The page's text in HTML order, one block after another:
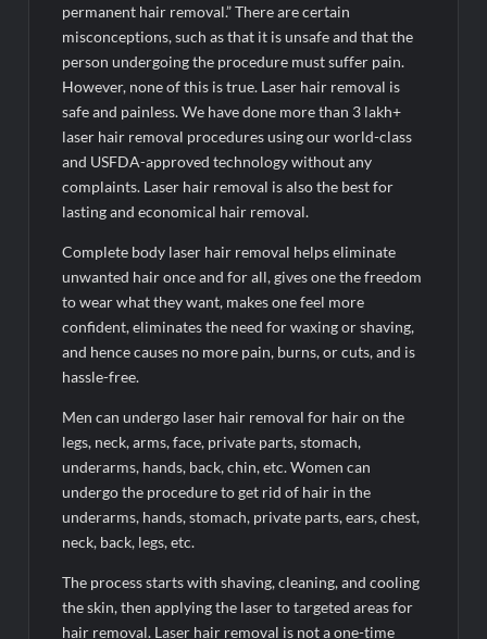
GD Goenka International School Surat students shine in chess
and roller skating competitions
permanent hair removal.” There are certain
misconceptions, such as that it is unsafe and that the
person undergoing the procedure must suffer pain.
However, none of this is true. Laser hair removal is
safe and painless. We have done more than 3 lakh+
laser hair removal procedures using our world-class
and USFDA-approved technology without any
complaints. Laser hair removal is also the best for
lasting and economical hair removal.
Complete body laser hair removal helps eliminate
unwanted hair once and for all, gives one the freedom
to wear what they want, makes one feel more
confident, eliminates the need for waxing or shaving,
and hence causes no more pain, burns, or cuts, and is
hassle-free.
Men can undergo laser hair removal for hair on the
legs, neck, arms, face, private parts, stomach,
underarms, hands, back, chin, etc. Women can
undergo the procedure to get rid of hair in the
underarms, hands, stomach, private parts, ears, chest,
neck, back, legs, etc.
The process starts with shaving, cleaning, and cooling
the skin, then applying the laser to targeted areas for
hair removal. Laser hair removal is not a one-time